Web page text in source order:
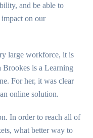
and be able to
on our
large workforce, it is
Brookes is a Learning
For her, it was clear
online solution.
In order to reach all of
what better way to